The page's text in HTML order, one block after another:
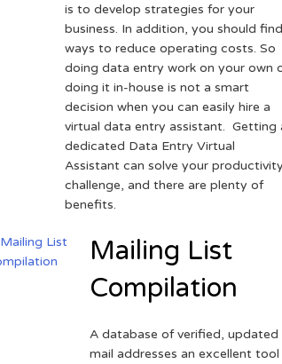
is to develop strategies for your
business. In addition, you should find
ways to reduce operating costs. So
doing data entry work on your own
doing it in-house is not a smart
decision when you can easily hire a
virtual data entry assistant. Getting
dedicated Data Entry Virtual
Assistant can solve your productivity
challenge, and there are plenty of
benefits.
Mailing List
Compilation
A database of verified, updated
mail addresses an excellent tool